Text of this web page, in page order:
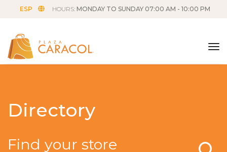
ESP HOURS: MONDAY TO SUNDAY 07:00 AM - 10:00 PM
Directory